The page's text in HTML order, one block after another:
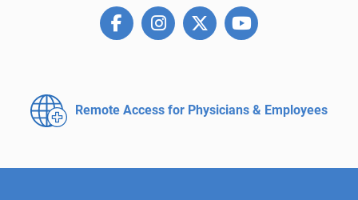
Remote Access for Physicians & Employees